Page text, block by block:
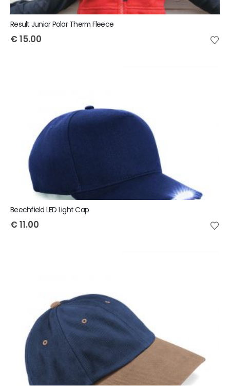
Result Junior Polar Therm Fleece
€ 15.00
Beechfield LED Light Cap
€ 11.00